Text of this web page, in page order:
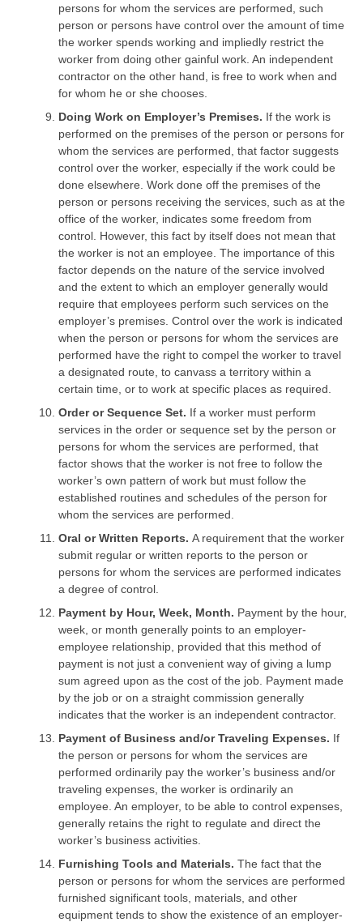
persons for whom the services are performed, such
person or persons have control over the amount of time
the worker spends working and impliedly restrict the
worker from doing other gainful work. An independent
contractor on the other hand, is free to work when and
for whom he or she chooses.
Doing Work on Employer’s Premises. If the work is
performed on the premises of the person or persons for
whom the services are performed, that factor suggests
control over the worker, especially if the work could be
done elsewhere. Work done off the premises of the
person or persons receiving the services, such as at the
office of the worker, indicates some freedom from
control. However, this fact by itself does not mean that
the worker is not an employee. The importance of this
factor depends on the nature of the service involved
and the extent to which an employer generally would
require that employees perform such services on the
employer’s premises. Control over the work is indicated
when the person or persons for whom the services are
performed have the right to compel the worker to travel
a designated route, to canvass a territory within a
certain time, or to work at specific places as required.
Order or Sequence Set. If a worker must perform
services in the order or sequence set by the person or
persons for whom the services are performed, that
factor shows that the worker is not free to follow the
worker’s own pattern of work but must follow the
established routines and schedules of the person for
whom the services are performed.
Oral or Written Reports. A requirement that the worker
submit regular or written reports to the person or
persons for whom the services are performed indicates
a degree of control.
Payment by Hour, Week, Month. Payment by the hour,
week, or month generally points to an employer-
employee relationship, provided that this method of
payment is not just a convenient way of giving a lump
sum agreed upon as the cost of the job. Payment made
by the job or on a straight commission generally
indicates that the worker is an independent contractor.
Payment of Business and/or Traveling Expenses. If
the person or persons for whom the services are
performed ordinarily pay the worker’s business and/or
traveling expenses, the worker is ordinarily an
employee. An employer, to be able to control expenses,
generally retains the right to regulate and direct the
worker’s business activities.
Furnishing Tools and Materials. The fact that the
person or persons for whom the services are performed
furnished significant tools, materials, and other
equipment tends to show the existence of an employer-